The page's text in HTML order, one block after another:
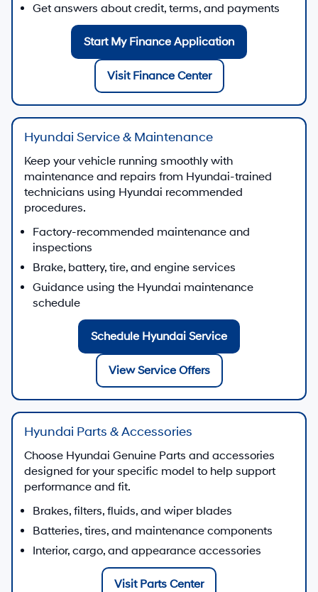
Get answers about credit, terms, and payments
Start My Finance Application
Visit Finance Center
Hyundai Service & Maintenance
Keep your vehicle running smoothly with
maintenance and repairs from Hyundai-trained
technicians using Hyundai recommended
procedures.
Factory-recommended maintenance and
inspections
Brake, battery, tire, and engine services
Guidance using the Hyundai maintenance
schedule
Schedule Hyundai Service
View Service Offers
Hyundai Parts & Accessories
Choose Hyundai Genuine Parts and accessories
designed for your specific model to help support
performance and fit.
Brakes, filters, fluids, and wiper blades
Batteries, tires, and maintenance components
Interior, cargo, and appearance accessories
Visit Parts Center